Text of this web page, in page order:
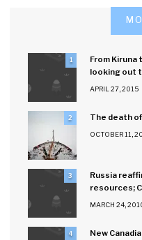
1
From
looking out
APRIL 27, 2015
2 The death
OCTOBER 11,
3
Russia
resources;
MARCH 24,
4
New